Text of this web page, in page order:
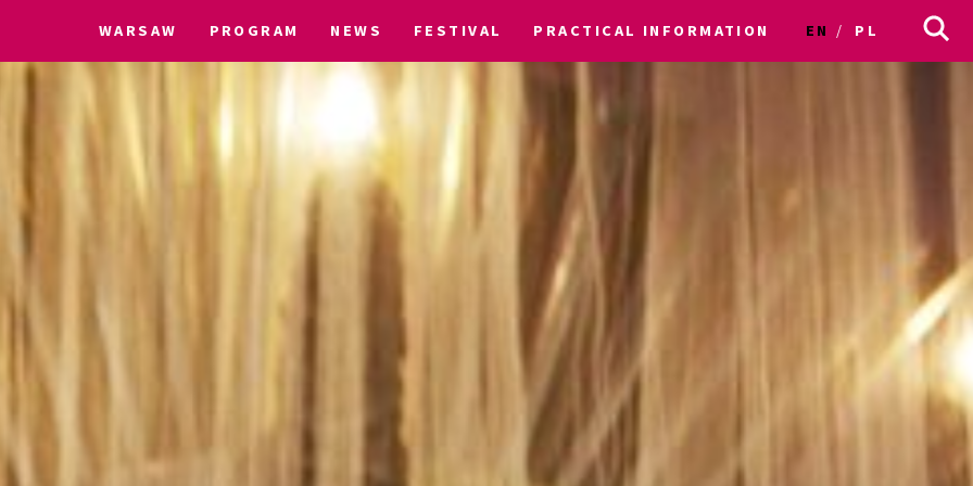
WARSAW PROGRAM NEWS FESTIVAL PRACTICAL INFORMATION EN PL